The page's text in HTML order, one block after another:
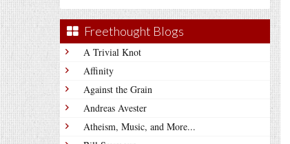
Freethought Blogs
A Trivial Knot
Affinity
Against the Grain
Andreas Avester
Atheism, Music, and More...